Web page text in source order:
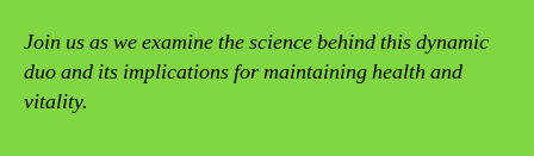
Join us as we examine the science behind this dynamic
duo and its implications for maintaining health and
vitality.